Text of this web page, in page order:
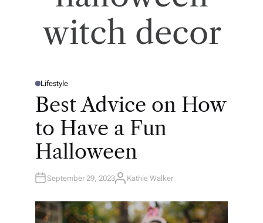
witch decor
P
T
D
Lifestyle
Best Advice on How
to Have a Fun
Halloween
September 29, 2023A
H
O
R
Kathie Walker